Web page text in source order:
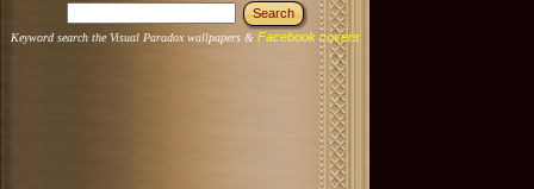
Keyword search the Visual Paradox wallpapers & Facebook covers